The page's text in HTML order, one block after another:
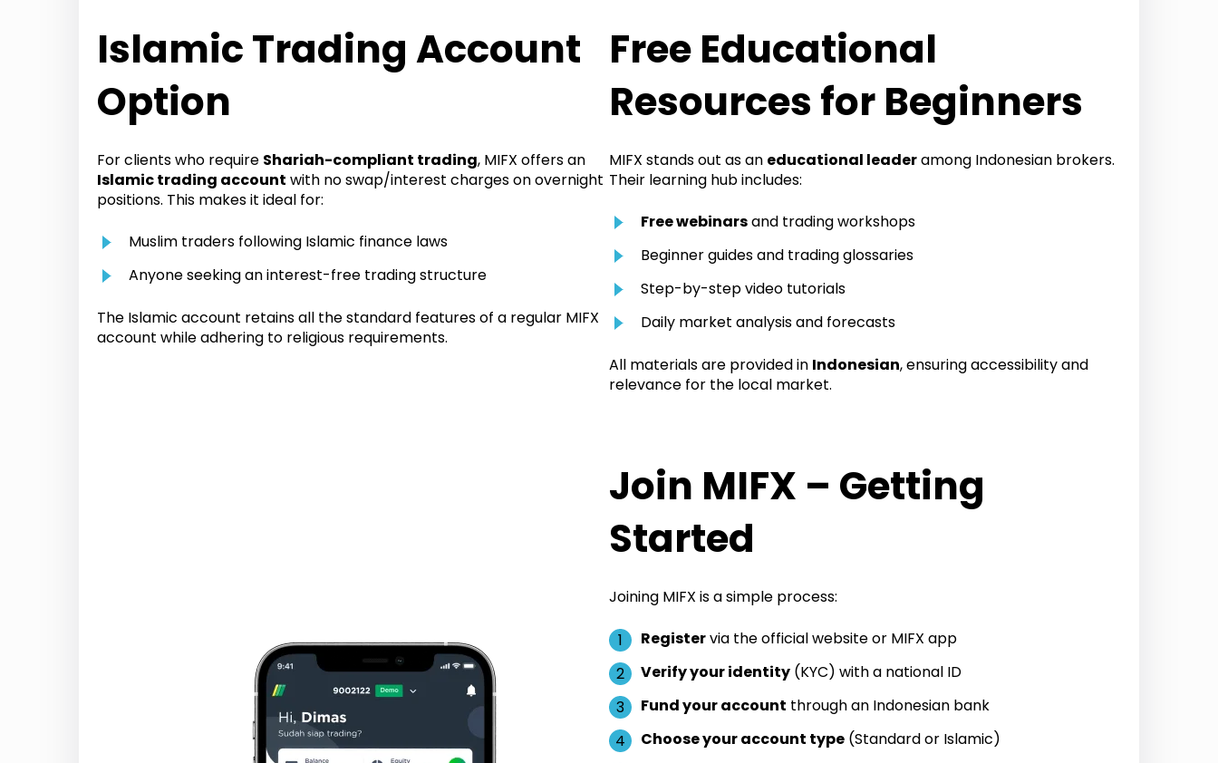
Islamic Trading Account
Option
For clients who require Shariah-compliant trading, MIFX offers an
Islamic trading account with no swap/interest charges on overnight
positions. This makes it ideal for:
Muslim traders following Islamic finance laws
Anyone seeking an interest-free trading structure
The Islamic account retains all the standard features of a regular MIFX
account while adhering to religious requirements.
Free Educational
Resources for Beginners
MIFX stands out as an educational leaderamong Indonesian brokers.
Their learning hub includes:
Free webinarsand trading workshops
Beginner guides and trading glossaries
Step-by-step video tutorials
Daily market analysis and forecasts
All materials are provided in Indonesian, ensuring accessibility and
relevance for the local market.
Join MIFX – Getting
Started
Joining MIFX is a simple process:
Registervia the official website or MIFX app
Verify your identity (KYC) with a national ID
Fund your account through an Indonesian bank
Choose your account type (Standard or Islamic)